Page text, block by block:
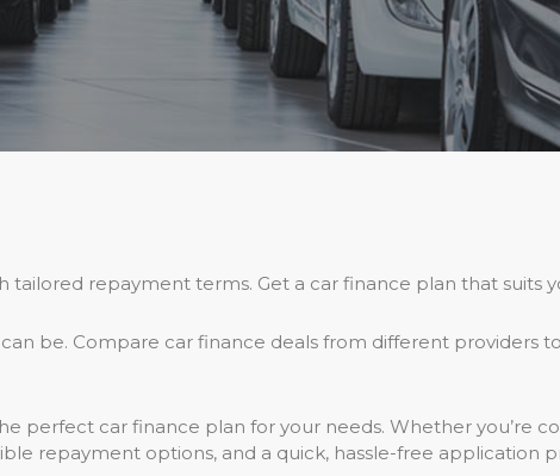
tailored repayment terms. Get a car finance plan that suits
be. Compare car finance deals from different providers
perfect car finance plan for your needs. Whether you’re
repayment options, and a quick, hassle-free application